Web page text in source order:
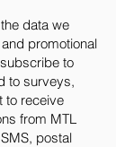
data we
promotional
to
to surveys,
to receive
from MTL
postal